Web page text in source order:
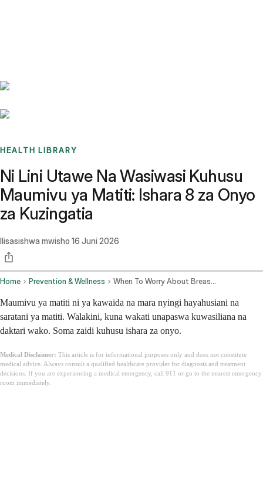
HEALTH LIBRARY
Ni Lini Utawe Na Wasiwasi Kuhusu
Maumivu ya Matiti: Ishara 8 za Onyo
za Kuzingatia
Ilisasishwa mwisho 16 Juni 2026
Home Prevention & Wellness When To Worry About Breast Pain
Maumivu ya matiti ni ya kawaida na mara nyingi hayahusiani na
saratani ya matiti. Walakini, kuna wakati unapaswa kuwasiliana na
daktari wako. Soma zaidi kuhusu ishara za onyo.
Medical Disclaimer: This article is for informational purposes only and does not constitute
medical advice. Always consult a qualified healthcare provider for diagnosis and treatment
decisions. If you are experiencing a medical emergency, call 911 or go to the nearest emergency
room immediately.